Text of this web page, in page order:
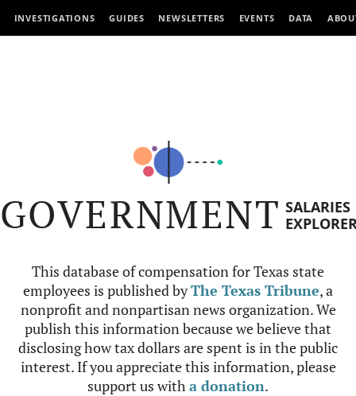
INVESTIGATIONS GUIDES NEWSLETTERS EVENTS DATA
GOVERNMENT SALARIES
This database of compensation for Texas state
employees is published byThe Texas Tribune, a
nonprofit and nonpartisan news organization. We
publish this information because we believe that
disclosing how tax dollars are spent is in the public
interest. If you appreciate this information, please
support us witha donation.